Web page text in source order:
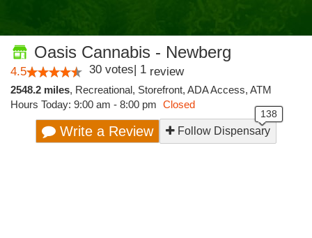
Oasis Cannabis - Newberg
4.5 30 votes| 1 review
2548.2 miles, Recreational, Storefront, ADA Access, ATM
Hours Today: 9:00 am - 8:00 pm Closed
Write a Review Follow Dispensary